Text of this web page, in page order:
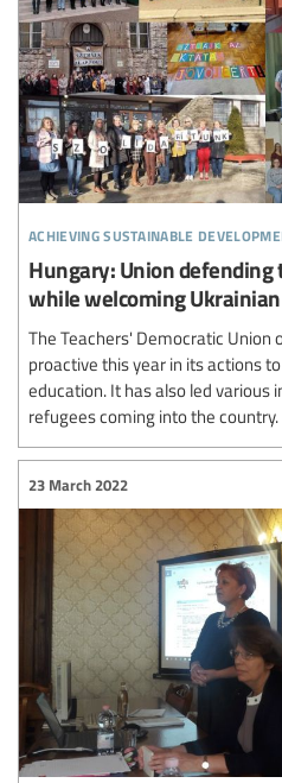
achieving sustainable
Hungary: Union
while welcoming
The Teachers' Democratic Union
proactive this year in its actions
education. It has also led various
refugees coming into the country.
23 March 2022